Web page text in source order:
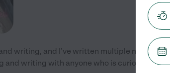
writing, and I've written multiple novels. I'd
and writing with anyone who is curious or